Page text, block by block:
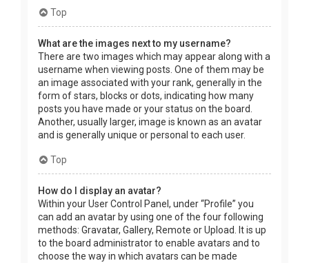
Top
What are the images next to my username?
There are two images which may appear along with a
username when viewing posts. One of them may be
an image associated with your rank, generally in the
form of stars, blocks or dots, indicating how many
posts you have made or your status on the board.
Another, usually larger, image is known as an avatar
and is generally unique or personal to each user.
Top
How do I display an avatar?
Within your User Control Panel, under “Profile” you
can add an avatar by using one of the four following
methods: Gravatar, Gallery, Remote or Upload. It is up
to the board administrator to enable avatars and to
choose the way in which avatars can be made